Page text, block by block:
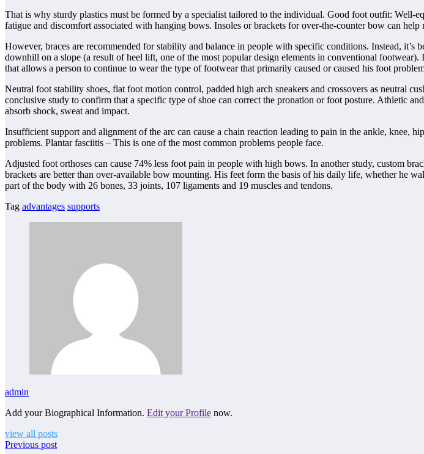
That is why sturdy plastics must be formed by a specialist tailored to the individual. Good foot outfit: Well-
fatigue and discomfort associated with hanging bows. Insoles or brackets for over-the-counter bow can help
However, braces are recommended for stability and balance in people with specific conditions. Instead,
downhill on a slope (a result of heel lift, one of the most popular design elements in conventional
that allows a person to continue to wear the type of footwear that primarily caused or caused his foot
Neutral foot stability shoes, flat foot motion control, padded high arch sneakers and crossovers as neutral
conclusive study to confirm that a specific type of shoe can correct the pronation or foot posture. Athletic
absorb shock, sweat and impact.
Insufficient support and alignment of the arc can cause a chain reaction leading to pain in the ankle, knee,
problems. Plantar fasciitis – This is one of the most common problems people face.
Adjusted foot orthoses can cause 74% less foot pain in people with high bows. In another study, custom
brackets are better than over-available bow mounting. His feet form the basis of his daily life, whether he
part of the body with 26 bones, 33 joints, 107 ligaments and 19 muscles and tendons.
Tag advantages supports
admin
Add your Biographical Information. Edit your Profile now.
view all posts
Previous post